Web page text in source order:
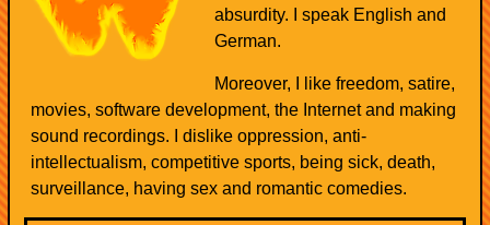
absurdity. I speak English and
German.
Moreover, I like freedom, satire,
movies, software development, the Internet and making
sound recordings. I dislike oppression, anti-
intellectualism, competitive sports, being sick, death,
surveillance, having sex and romantic comedies.